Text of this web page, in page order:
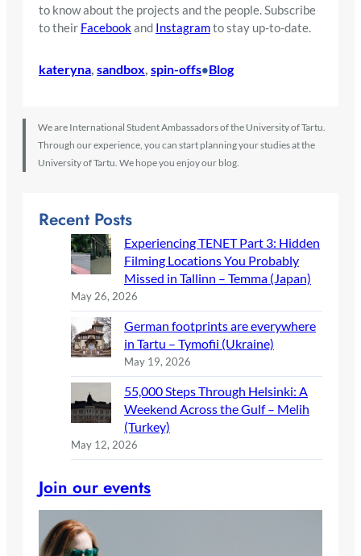
to know about the projects and the people. Subscribe
to their Facebookand Instagramto stay up-to-date.
kateryna, sandbox, spin-offs•Blog
We are International Student Ambassadors of the University of Tartu.
Through our experience, you can start planning your studies at the
University of Tartu. We hope you enjoy our blog.
Recent Posts
Experiencing TENET Part 3: Hidden
Filming Locations You Probably
Missed in Tallinn – Temma (Japan)
May 26, 2026
German footprints are everywhere
in Tartu – Tymofii (Ukraine)
May 19, 2026
55,000 Steps Through Helsinki: A
Weekend Across the Gulf – Melih
(Turkey)
May 12, 2026
Join our events